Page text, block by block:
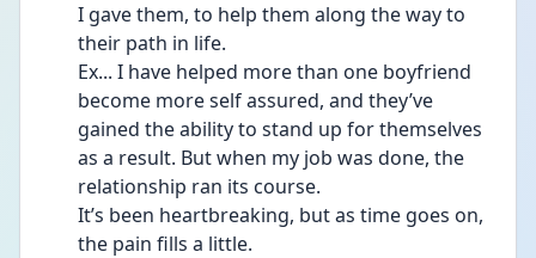
I gave them, to help them along the way to
their path in life.
Ex... I have helped more than one boyfriend
become more self assured, and they’ve
gained the ability to stand up for themselves
as a result. But when my job was done, the
relationship ran its course.
It’s been heartbreaking, but as time goes on,
the pain fills a little.